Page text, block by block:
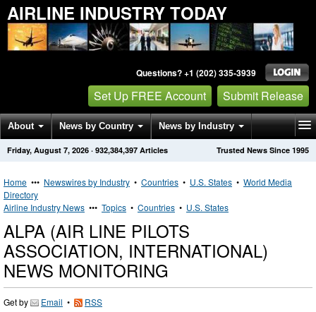
AIRLINE INDUSTRY TODAY
Questions? +1 (202) 335-3939
Set Up FREE Account Submit Release
About News by Country News by Industry
Get News Alerts Press Releases Trusted News Since 1995
Friday, August 7, 2026 · 932,384,397 Articles
Home ••• Newswires by Industry • Countries • U.S. States • World Media
Directory
Airline Industry News ••• Topics • Countries • U.S. States
ALPA (AIR LINE PILOTS
ASSOCIATION, INTERNATIONAL)
NEWS MONITORING
Get by Email • RSS